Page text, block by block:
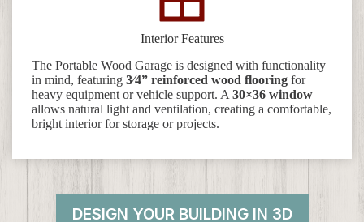
Interior Features
The Portable Wood Garage is designed with functionality
in mind, featuring 3⁄4” reinforced wood flooring for
heavy equipment or vehicle support. A 30×36 window
allows natural light and ventilation, creating a comfortable,
bright interior for storage or projects.
DESIGN YOUR BUILDING IN 3D